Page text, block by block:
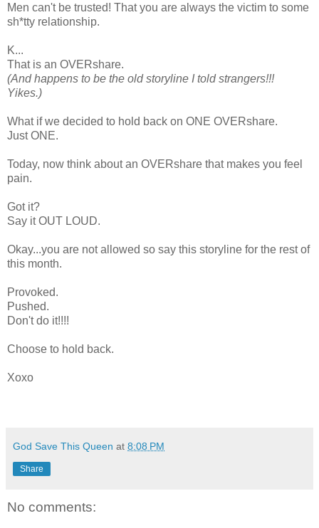
Men can't be trusted! That you are always the victim to some
sh*tty relationship.
K...
That is an OVERshare.
(And happens to be the old storyline I told strangers!!!
Yikes.)
What if we decided to hold back on ONE OVERshare.
Just ONE.
Today, now think about an OVERshare that makes you feel
pain.
Got it?
Say it OUT LOUD.
Okay...you are not allowed so say this storyline for the rest of
this month.
Provoked.
Pushed.
Don't do it!!!!
Choose to hold back.
Xoxo
God Save This Queen at 8:08 PM
Share
No comments: